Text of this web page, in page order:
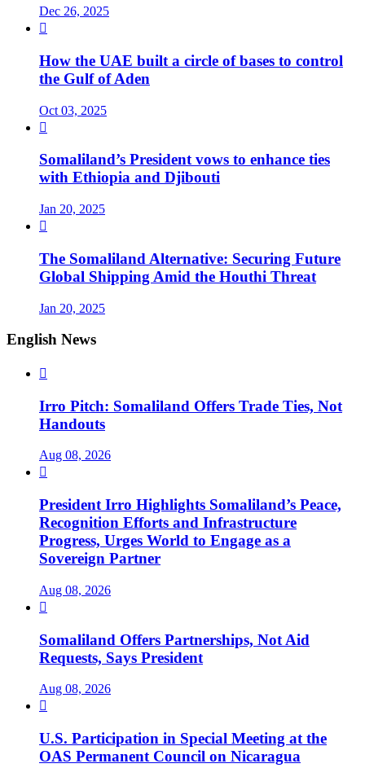
Dec 26, 2025

How the UAE built a circle of bases to control
the Gulf of Aden
Oct 03, 2025

Somaliland’s President vows to enhance ties
with Ethiopia and Djibouti
Jan 20, 2025

The Somaliland Alternative: Securing Future
Global Shipping Amid the Houthi Threat
Jan 20, 2025
English News

Irro Pitch: Somaliland Offers Trade Ties, Not
Handouts
Aug 08, 2026

President Irro Highlights Somaliland’s Peace,
Recognition Efforts and Infrastructure
Progress, Urges World to Engage as a
Sovereign Partner
Aug 08, 2026

Somaliland Offers Partnerships, Not Aid
Requests, Says President
Aug 08, 2026

U.S. Participation in Special Meeting at the
OAS Permanent Council on Nicaragua